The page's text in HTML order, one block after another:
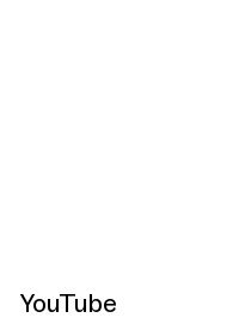
YouTube